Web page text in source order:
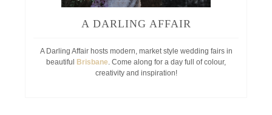
A DARLING AFFAIR
A Darling Affair hosts modern, market style wedding fairs in
beautiful
Brisbane. Come along for a day full of colour,
creativity and inspiration!